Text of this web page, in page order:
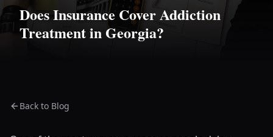
Does Insurance Cover Addiction
Treatment in Georgia?
Back to Blog